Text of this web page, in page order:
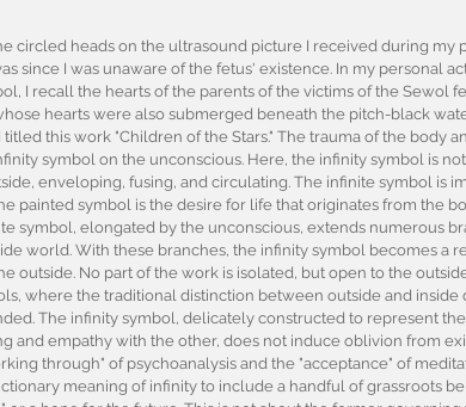
circled heads on the ultrasound picture I received during my
since I was unaware of the fetus' existence. In my personal
I recall the hearts of the parents of the victims of the Sewol
hearts were also submerged beneath the pitch-black
this work "Children of the Stars." The trauma of the body
symbol on the unconscious. Here, the infinity symbol is
enveloping, fusing, and circulating. The infinite symbol is
painted symbol is the desire for life that originates from the
symbol, elongated by the unconscious, extends numerous
world. With these branches, the infinity symbol becomes a
outside. No part of the work is isolated, but open to the
where the traditional distinction between outside and inside
The infinity symbol, delicately constructed to represent
and empathy with the other, does not induce oblivion from
through" of psychoanalysis and the "acceptance" of
meaning of infinity to include a handful of grassroots